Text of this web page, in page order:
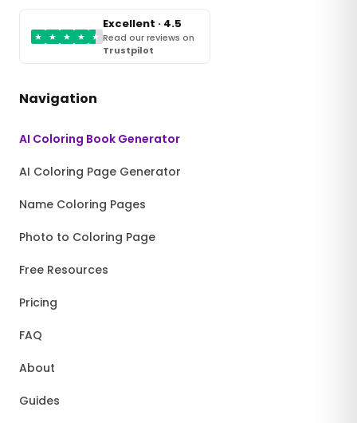
★ ★ ★ ★ ★
Excellent · 4.5
Read our reviews on
Trustpilot
Navigation
AI Coloring Book Generator
AI Coloring Page Generator
Name Coloring Pages
Photo to Coloring Page
Free Resources
Pricing
FAQ
About
Guides